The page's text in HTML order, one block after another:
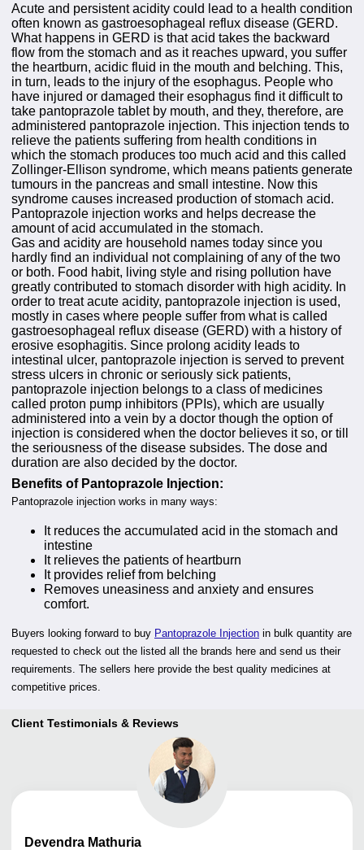
Acute and persistent acidity could lead to a health condition
often known as gastroesophageal reflux disease (GERD.
What happens in GERD is that acid takes the backward
flow from the stomach and as it reaches upward, you suffer
the heartburn, acidic fluid in the mouth and belching. This,
in turn, leads to the injury of the esophagus. People who
have injured or damaged their esophagus find it difficult to
take pantoprazole tablet by mouth, and they, therefore, are
administered pantoprazole injection. This injection tends to
relieve the patients suffering from health conditions in
which the stomach produces too much acid and this called
Zollinger-Ellison syndrome, which means patients generate
tumours in the pancreas and small intestine. Now this
syndrome causes increased production of stomach acid.
Pantoprazole injection works and helps decrease the
amount of acid accumulated in the stomach.
Gas and acidity are household names today since you
hardly find an individual not complaining of any of the two
or both. Food habit, living style and rising pollution have
greatly contributed to stomach disorder with high acidity. In
order to treat acute acidity, pantoprazole injection is used,
mostly in cases where people suffer from what is called
gastroesophageal reflux disease (GERD) with a history of
erosive esophagitis. Since prolong acidity leads to
intestinal ulcer, pantoprazole injection is served to prevent
stress ulcers in chronic or seriously sick patients,
pantoprazole injection belongs to a class of medicines
called proton pump inhibitors (PPIs), which are usually
administered into a vein by a doctor though the option of
injection is considered when the doctor believes it so, or till
the seriousness of the disease subsides. The dose and
duration are also decided by the doctor.
Benefits of Pantoprazole Injection:
Pantoprazole injection works in many ways:
It reduces the accumulated acid in the stomach and
intestine
It relieves the patients of heartburn
It provides relief from belching
Removes uneasiness and anxiety and ensures
comfort.
Buyers looking forward to buy Pantoprazole Injection in bulk quantity are
requested to check out the listed all the brands here and send us their
requirements. The sellers here provide the best quality medicines at
competitive prices.
Client Testimonials & Reviews
Devendra Mathuria